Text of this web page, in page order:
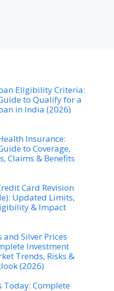
Eligibility Criteria:
to Qualify for a
in India (2026)
Insurance:
to Coverage,
Claims & Benefits
Card Revision
Updated Limits,
& Impact
and Silver Prices
Investment
Trends, Risks &
(2026)
Today: Complete